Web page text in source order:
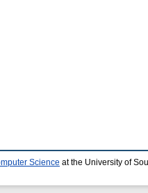
Science at the University of